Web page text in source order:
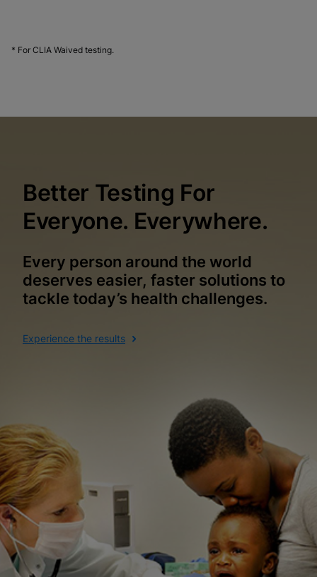
* For CLIA Waived testing.
Better Testing For
Everyone. Everywhere.
Every person around the world
deserves easier, faster solutions to
tackle today’s health challenges.
Experience the results